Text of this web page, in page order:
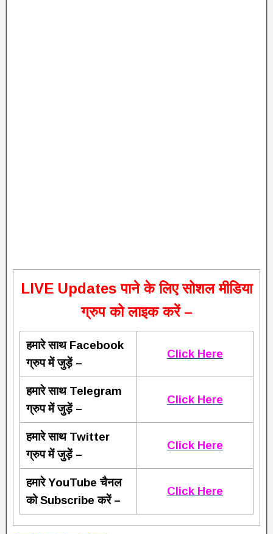
LIVE Updates पाने के लिए सोशल मीडिया
ग्रुप को लाइक करें –
हमारे साथ Facebook
ग्रुप में जुड़ें –
Click Here
हमारे साथ Telegram
ग्रुप में जुड़ें –
Click Here
हमारे साथ Twitter
ग्रुप में जुड़ें –
Click Here
हमारे YouTube चैनल
को Subscribe करें –
Click Here